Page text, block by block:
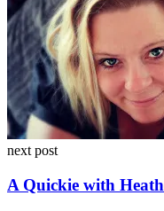
next post
A Quickie with